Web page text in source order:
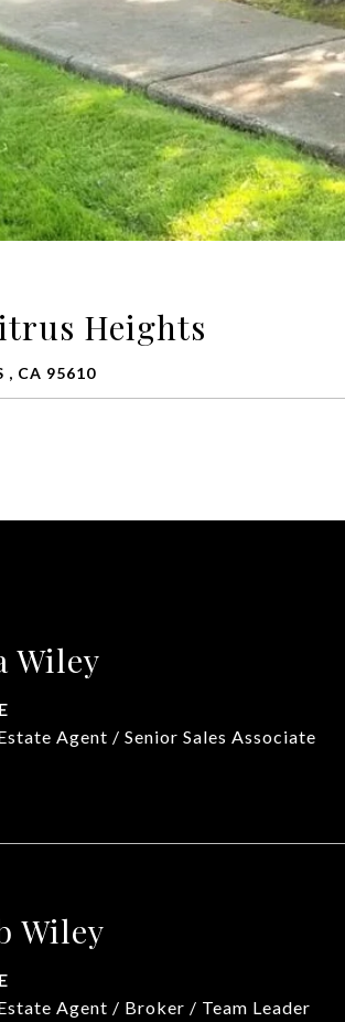
Heights
, CA 95610
Wiley
Agent / Senior Sales Associate
Wiley
Agent / Broker / Team Leader